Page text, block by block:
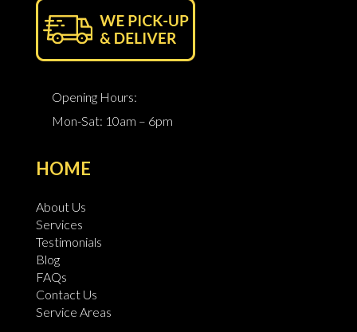
Opening Hours:
Mon-Sat: 10am – 6pm
HOME
About Us
Services
Testimonials
Blog
FAQs
Contact Us
Service Areas